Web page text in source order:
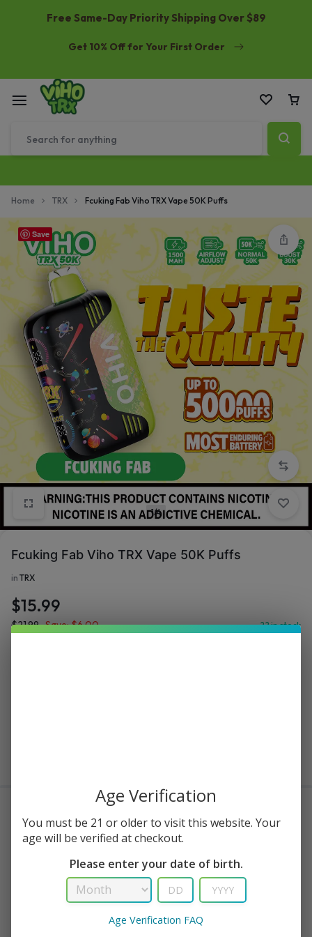
Free Same-Day Priority Shipping Over $89
Get 10% Off for Your First Order
Home TRX Fcuking Fab Viho TRX Vape 50K Puffs
Save
1/4
Fcuking Fab Viho TRX Vape 50K Puffs
in TRX
$15.99
$21.99 Save:$6.00 22 in stock
Delivery within 3-5 working days
Frequently Bought Together
Age Verification
You must be 21 or older to visit this website. Your
age will be verified at checkout.
Please enter your date of birth.
Age Verification FAQ